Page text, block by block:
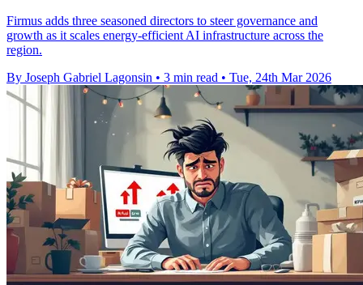
Firmus adds three seasoned directors to steer governance and
growth as it scales energy-efficient AI infrastructure across the
region.
By Joseph Gabriel Lagonsin • 3 min read • Tue, 24th Mar 2026